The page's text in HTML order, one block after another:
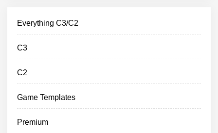
Everything C3/C2
C3
C2
Game Templates
Premium